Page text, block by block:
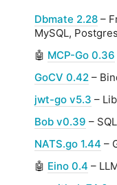
Dbmate 2.28 –
MySQL,
🤖 MCP-Go 0.36
GoCV 0.42 –
jwt-go v5.3 –
Bob v0.39 –
NATS.go 1.44 –
🤖 Eino 0.4 –